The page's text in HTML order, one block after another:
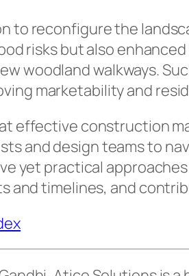
to reconfigure the
risks but also
woodland walkways.
marketability and
effective construction
and design teams to
yet practical
and timelines, and